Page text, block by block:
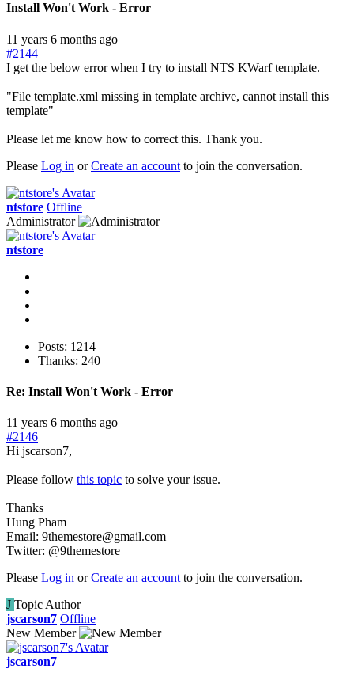
Install Won't Work - Error
11 years 6 months ago
#2144
I get the below error when I try to install NTS KWarf template.
"File template.xml missing in template archive, cannot install this
template"
Please let me know how to correct this. Thank you.
Please Log in orCreate an account to join the conversation.
ntstore Offline
Administrator
ntstore
Posts: 1214
Thanks: 240
Re: Install Won't Work - Error
11 years 6 months ago
#2146
Hi jscarson7,
Please follow this topic to solve your issue.
Thanks
Hung Pham
Email: 9themestore@gmail.com
Twitter: @9themestore
Please Log in orCreate an account to join the conversation.
J Topic Author
jscarson7 Offline
New Member
jscarson7